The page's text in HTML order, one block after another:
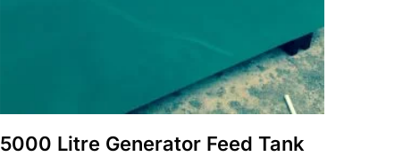
5000 Litre Generator Feed Tank